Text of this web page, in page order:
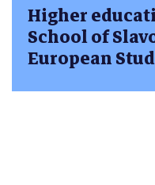
Higher
School of
European